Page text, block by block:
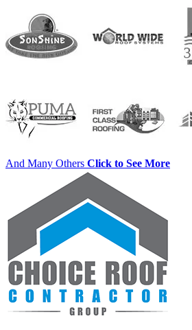
And Many Others Click to See More